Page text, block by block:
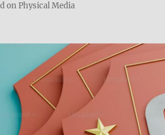
on Physical Media